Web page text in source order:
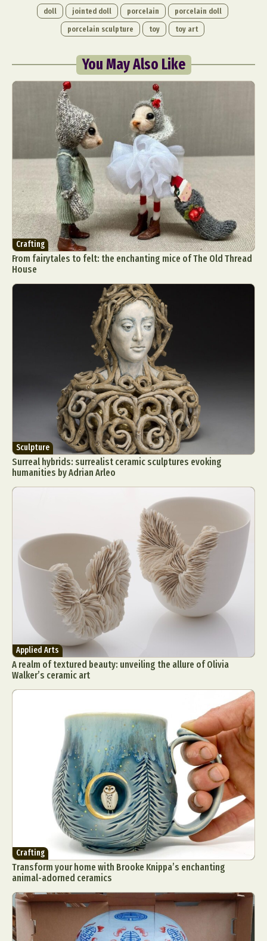
doll jointed doll porcelain
porcelain doll
porcelain sculpture
toy toy art
You May Also Like
Crafting
From fairytales to felt: the enchanting mice of The Old Thread
House
Sculpture
Surreal hybrids: surrealist ceramic sculptures evoking
humanities by Adrian Arleo
Applied Arts
A realm of textured beauty: unveiling the allure of Olivia
Walker’s ceramic art
Crafting
Transform your home with Brooke Knippa’s enchanting
animal-adorned ceramics